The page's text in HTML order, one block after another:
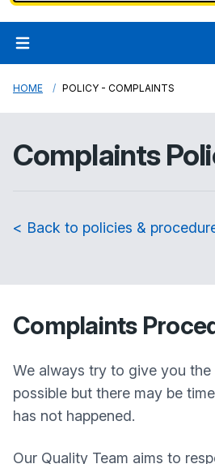
HOME POLICY - COMPLAINTS
Complaints
< Back to policies &
Complaints
We always try to give you the
possible but there may be
has not happened.
Our Quality Team aims to